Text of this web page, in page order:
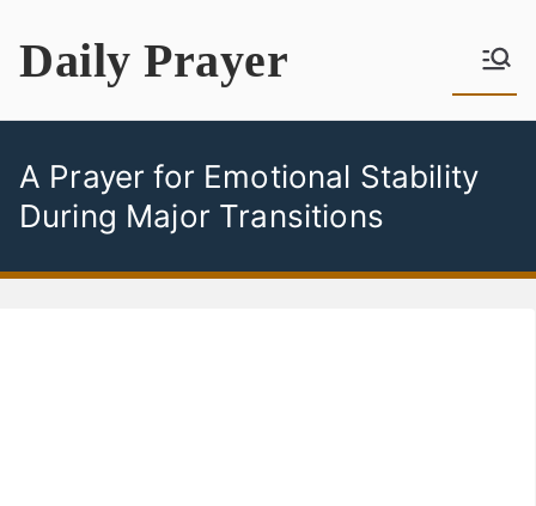
content
Daily Prayer
A Prayer for Emotional Stability
During Major Transitions